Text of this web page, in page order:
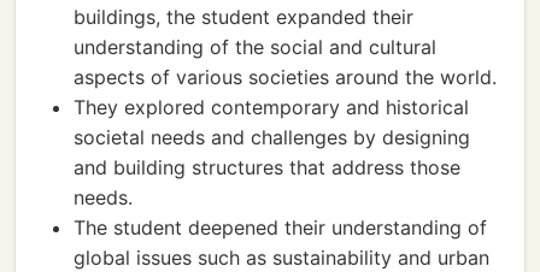
buildings, the student expanded their
understanding of the social and cultural
aspects of various societies around the world.
They explored contemporary and historical
societal needs and challenges by designing
and building structures that address those
needs.
The student deepened their understanding of
global issues such as sustainability and urban